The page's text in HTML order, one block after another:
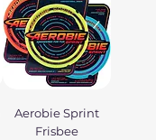
Aerobie Sprint
Frisbee